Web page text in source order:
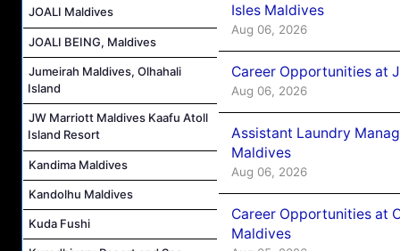
JOALI Maldives
JOALI BEING, Maldives
Jumeirah Maldives, Olhahali
Island
JW Marriott Maldives Kaafu Atoll
Island Resort
Kandima Maldives
Kandolhu Maldives
Kuda Fushi
Isles Maldives
Aug 06, 2026
Career Opportunities at
Aug 06, 2026
Assistant Laundry
Maldives
Aug 06, 2026
Career Opportunities at
Maldives